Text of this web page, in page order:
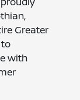
Greater
to
with